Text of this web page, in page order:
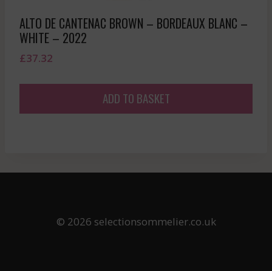
ALTO DE CANTENAC BROWN – BORDEAUX BLANC –
WHITE – 2022
£37.32
ADD TO BASKET
© 2026 selectionsommelier.co.uk